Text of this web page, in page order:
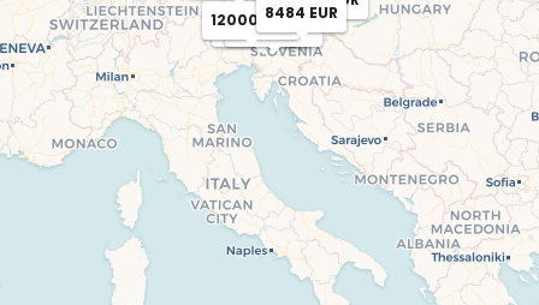
12000 EUR
12000 EUR
12000 EUR8484 EUR